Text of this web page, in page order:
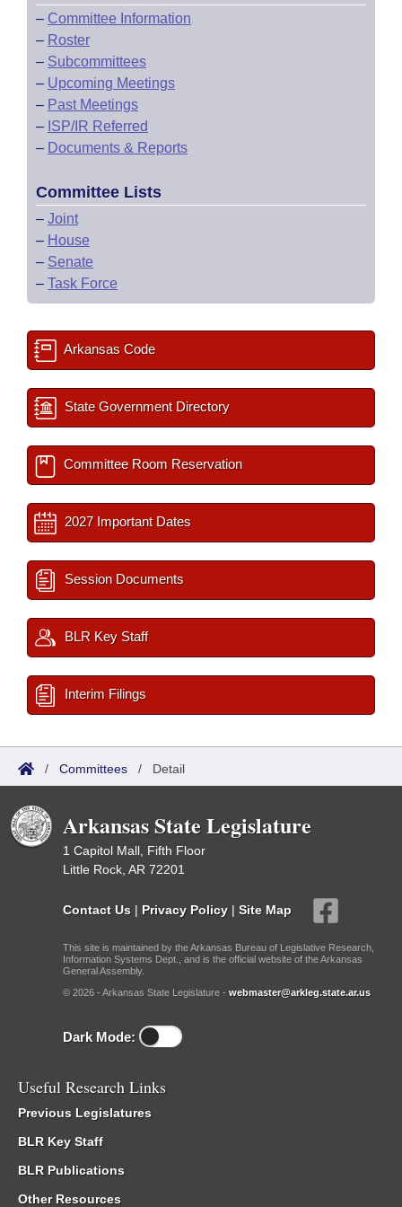
– Committee Information
– Roster
– Subcommittees
– Upcoming Meetings
– Past Meetings
– ISP/IR Referred
– Documents & Reports
Committee Lists
– Joint
– House
– Senate
– Task Force
Arkansas Code
State Government Directory
Committee Room Reservation
2027 Important Dates
Session Documents
BLR Key Staff
Interim Filings
/ Committees / Detail
Arkansas State Legislature
1 Capitol Mall, Fifth Floor
Little Rock, AR 72201
Contact Us | Privacy Policy | Site Map
This site is maintained by the Arkansas Bureau of Legislative Research,
Information Systems Dept., and is the official website of the Arkansas
General Assembly.
© 2026 - Arkansas State Legislature - webmaster@arkleg.state.ar.us
Dark Mode:
Useful Research Links
Previous Legislatures
BLR Key Staff
BLR Publications
Other Resources